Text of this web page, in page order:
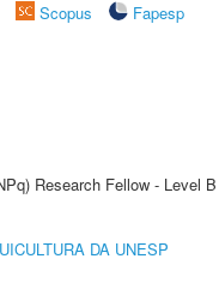
Scopus
Fapesp
Research Fellow - Level B
DA UNESP